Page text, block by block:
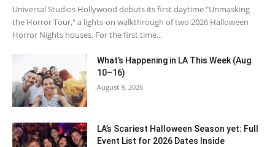
Universal Studios Hollywood debuts its first daytime "Unmasking
the Horror Tour," a lights-on walkthrough of two 2026 Halloween
Horror Nights houses. For the first time...
What’s Happening in LA This Week (Aug
10–16)
August 9, 2026
LA’s Scariest Halloween Season yet: Full
Event List for 2026 Dates Inside